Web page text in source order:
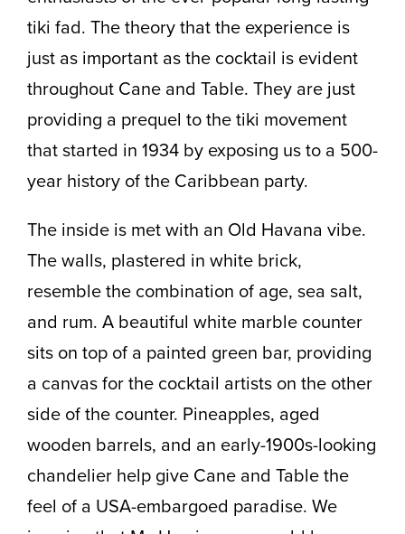
tiki fad. The theory that the experience is
just as important as the cocktail is evident
throughout Cane and Table. They are just
providing a prequel to the tiki movement
that started in 1934 by exposing us to a 500-
year history of the Caribbean party.
The inside is met with an Old Havana vibe.
The walls, plastered in white brick,
resemble the combination of age, sea salt,
and rum. A beautiful white marble counter
sits on top of a painted green bar, providing
a canvas for the cocktail artists on the other
side of the counter. Pineapples, aged
wooden barrels, and an early-1900s-looking
chandelier help give Cane and Table the
feel of a USA-embargoed paradise. We